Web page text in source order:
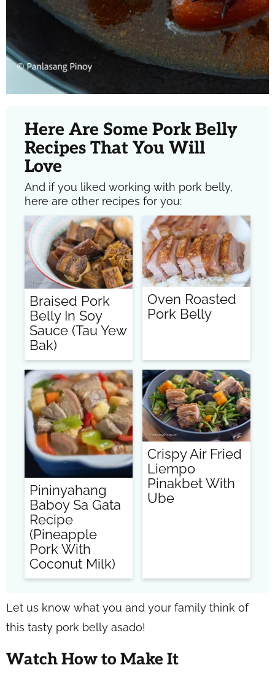
Here Are Some Pork Belly
Recipes That You Will
Love
And if you liked working with pork belly,
here are other recipes for you:
Braised Pork
Belly In Soy
Sauce (Tau Yew
Bak)
Oven Roasted
Pork Belly
Pininyahang
Baboy Sa Gata
Recipe
(Pineapple
Pork With
Coconut Milk)
Crispy Air Fried
Liempo
Pinakbet With
Ube
Let us know what you and your family think of
this tasty pork belly asado!
Watch How to Make It